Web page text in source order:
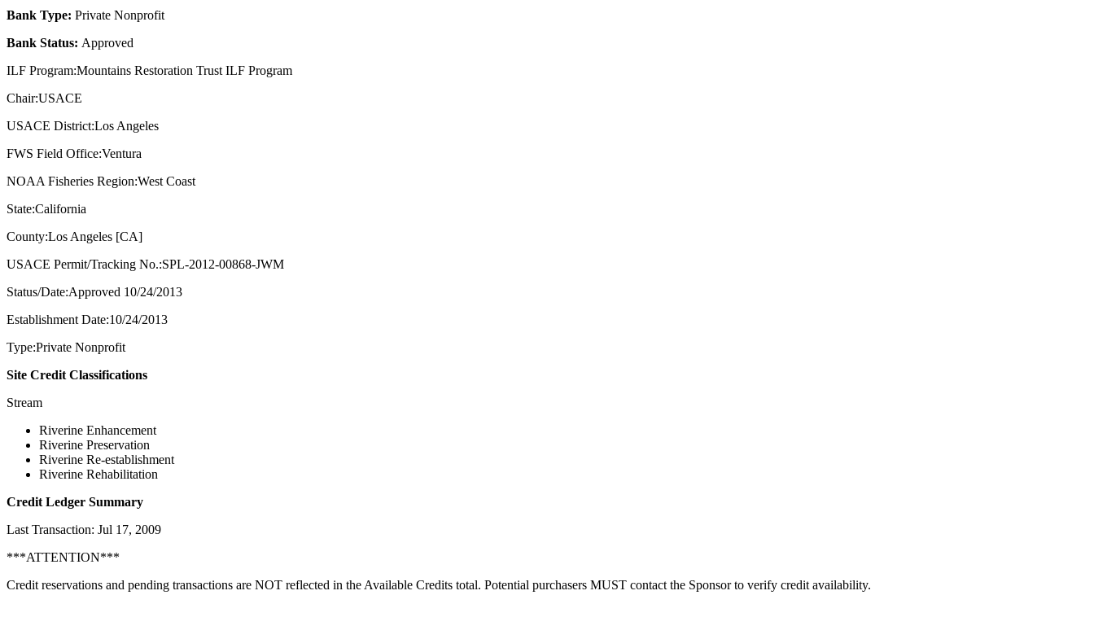
Bank Type: Private Nonprofit
Bank Status: Approved
ILF Program:Mountains Restoration Trust ILF Program
Chair:USACE
USACE District:Los Angeles
FWS Field Office:Ventura
NOAA Fisheries Region:West Coast
State:California
County:Los Angeles [CA]
USACE Permit/Tracking No.:SPL-2012-00868-JWM
Status/Date:Approved 10/24/2013
Establishment Date:10/24/2013
Type:Private Nonprofit
Site Credit Classifications
Stream
Riverine Enhancement
Riverine Preservation
Riverine Re-establishment
Riverine Rehabilitation
Credit Ledger Summary
Last Transaction: Jul 17, 2009
***ATTENTION***
Credit reservations and pending transactions are NOT reflected in the Available Credits total. Potential purchasers MUST contact the Sponsor to verify credit availability.